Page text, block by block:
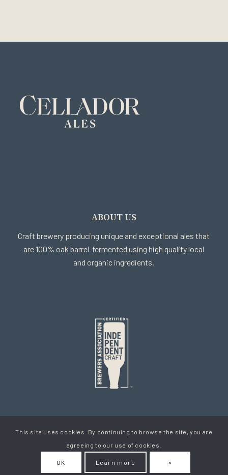
ABOUT US
Craft brewery producing unique and exceptional ales that
are 100% oak barrel-fermented using high quality local
and organic ingredients.
Copyright Cellador Ale
Contact
This site uses cookies. By continuing to browse the site, you are
agreeing to our use of cookies.
OK Learn more ×